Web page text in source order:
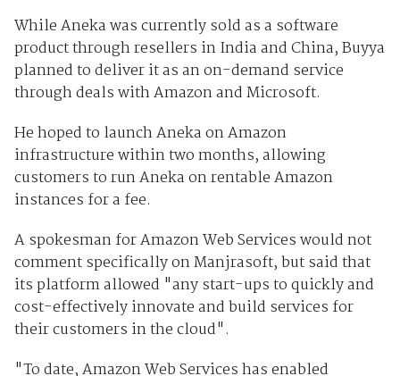
While Aneka was currently sold as a software
product through resellers in India and China, Buyya
planned to deliver it as an on-demand service
through deals with Amazon and Microsoft.
He hoped to launch Aneka on Amazon
infrastructure within two months, allowing
customers to run Aneka on rentable Amazon
instances for a fee.
A spokesman for Amazon Web Services would not
comment specifically on Manjrasoft, but said that
its platform allowed "any start-ups to quickly and
cost-effectively innovate and build services for
their customers in the cloud".
"To date, Amazon Web Services has enabled